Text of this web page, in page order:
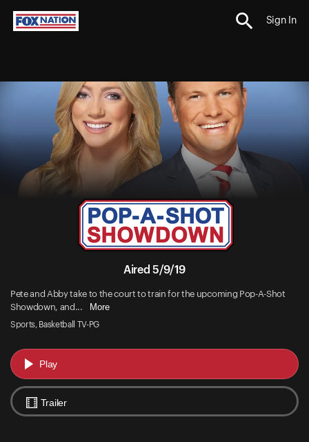
Sign In
Aired 5/9/19
Pete and Abby take to the court to train for the upcoming Pop-A-Shot
Showdown, and...
More
Sports, Basketball TV-PG
Play
Trailer